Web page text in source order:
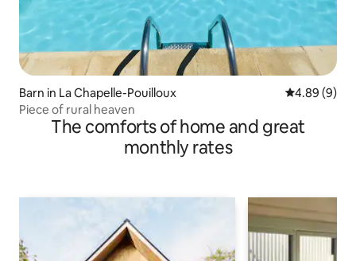
Barn in La Chapelle-Pouilloux 4.89 out of
4.89 (9)
Piece of rural heaven
The comforts of home and great
monthly rates